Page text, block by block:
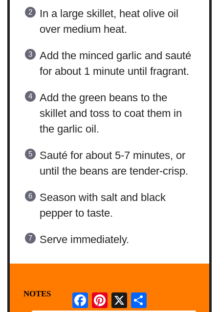
In a large skillet, heat olive oil
over medium heat.
Add the minced garlic and sauté
for about 1 minute until fragrant.
Add the green beans to the
skillet and toss to coat them in
the garlic oil.
Sauté for about 5-7 minutes, or
until the beans are tender-crisp.
Season with salt and black
pepper to taste.
Serve immediately.
NOTES Facebook
Pinterest
X